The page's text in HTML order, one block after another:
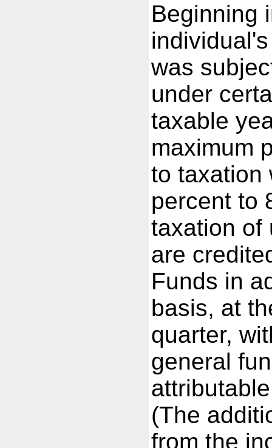
Beginning
was
under
taxable
maximum
to taxation
percent to
taxation of
are
Funds in
basis, at
quarter,
general
(The
from the